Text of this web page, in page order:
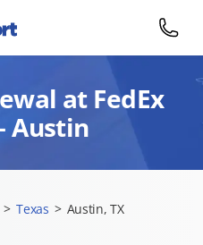
at FedEx
Austin
> Texas > Austin, TX